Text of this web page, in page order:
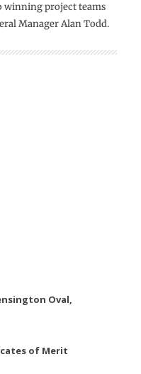
winning project teams
Manager Alan Todd.
Oval,
of Merit